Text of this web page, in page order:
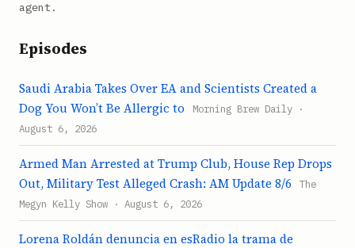
agent.
Episodes
Saudi Arabia Takes Over EA and Scientists Created a
Dog You Won’t Be Allergic to
Morning Brew Daily ·
August 6, 2026
Armed Man Arrested at Trump Club, House Rep Drops
Out, Military Test Alleged Crash: AM Update 8/6
The
Megyn Kelly Show · August 6, 2026
Lorena Roldán denuncia en esRadio la trama de